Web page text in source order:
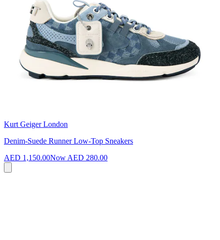
Kurt Geiger London
Denim-Suede Runner Low-Top Sneakers
AED 1,150.00Now AED 280.00